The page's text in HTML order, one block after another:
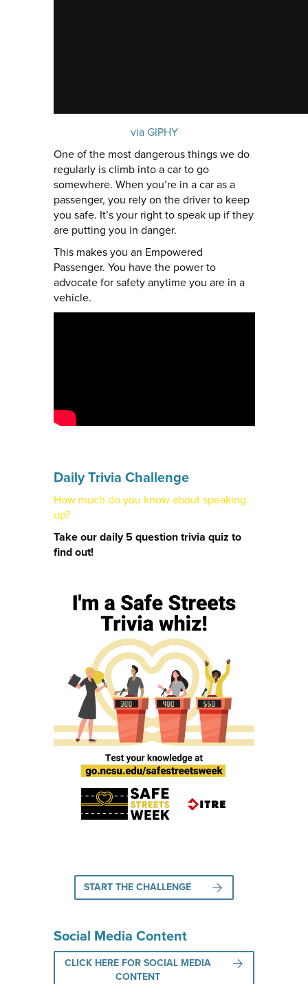
via GIPHY
One of the most dangerous things we do
regularly is climb into a car to go
somewhere. When you’re in a car as a
passenger, you rely on the driver to keep
you safe. It’s your right to speak up if they
are putting you in danger.
This makes you an Empowered
Passenger. You have the power to
advocate for safety anytime you are in a
vehicle.
Daily Trivia Challenge
How much do you know about speaking
up?
Take our daily 5 question trivia quiz to
find out!
START THE CHALLENGE
Social Media Content
CLICK HERE FOR SOCIAL MEDIA
CONTENT